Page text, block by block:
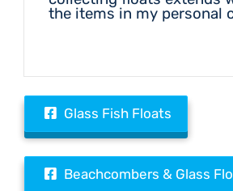
the items in my personal
Glass Fish Floats
Beachcombers & Glass